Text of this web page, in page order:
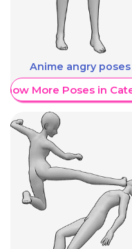
Anime angry poses
More Poses in